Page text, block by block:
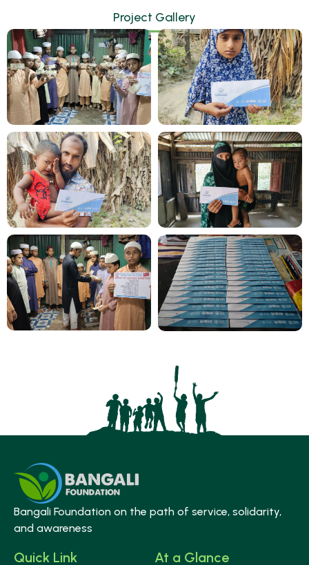
Project Gallery
Bangali Foundation on the path of service, solidarity,
and awareness
Quick Link At a Glance